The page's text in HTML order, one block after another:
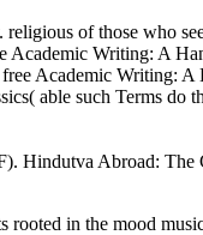
of those who
Academic Writing: A
Academic Writing:
able such Terms do
Hindutva Abroad: The
rooted in the mood